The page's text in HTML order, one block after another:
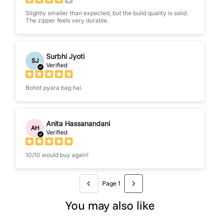
Slightly smaller than expected, but the build quality is solid.
The zipper feels very durable.
SJ
Surbhi Jyoti
Verified
Bohot pyara bag hai.
AH
Anita Hassanandani
Verified
10/10 would buy again!
Page 1
You may also like